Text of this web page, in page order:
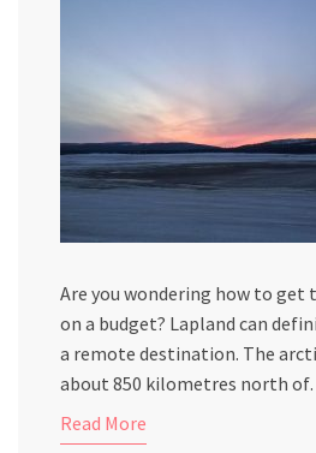
Are you wondering how to get
on a budget? Lapland can
a remote destination. The
about 850 kilometres north
Read More